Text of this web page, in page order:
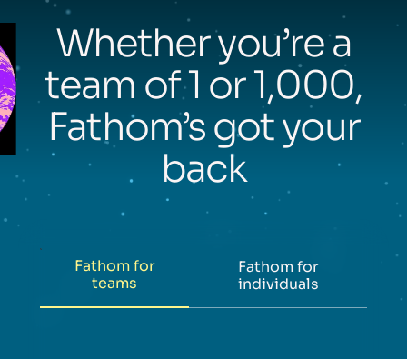
Whether you’re a
team of 1 or 1,000,
Fathom’s got your
back
Fathom for
teams
Fathom for
individuals